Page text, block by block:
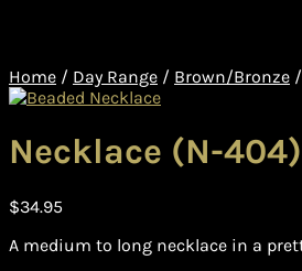
Home / Day Range / Brown/Bronze /
Necklace (N-404)
$34.95
A medium to long necklace in a